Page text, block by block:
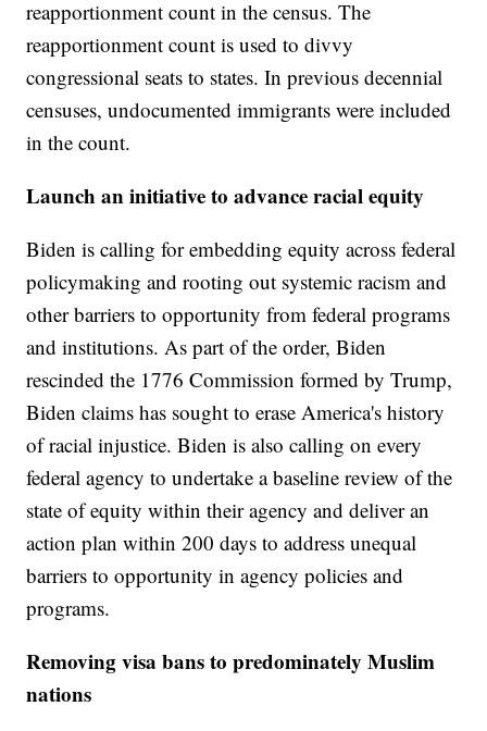
reapportionment count in the census. The
reapportionment count is used to divvy
congressional seats to states. In previous decennial
censuses, undocumented immigrants were included
in the count.
Launch an initiative to advance racial equity
Biden is calling for embedding equity across federal
policymaking and rooting out systemic racism and
other barriers to opportunity from federal programs
and institutions. As part of the order, Biden
rescinded the 1776 Commission formed by Trump,
Biden claims has sought to erase America's history
of racial injustice. Biden is also calling on every
federal agency to undertake a baseline review of the
state of equity within their agency and deliver an
action plan within 200 days to address unequal
barriers to opportunity in agency policies and
programs.
Removing visa bans to predominately Muslim
nations